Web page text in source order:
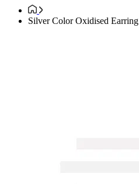
Silver Color Oxidised Earring